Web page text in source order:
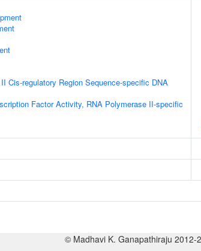
Cis-regulatory Region Sequence-specific DNA
Factor Activity, RNA Polymerase II-specific
© Madhavi K. Ganapathiraju 2012-